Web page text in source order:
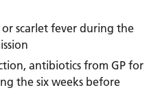
scarlet fever during the
antibiotics from GP for
the six weeks before